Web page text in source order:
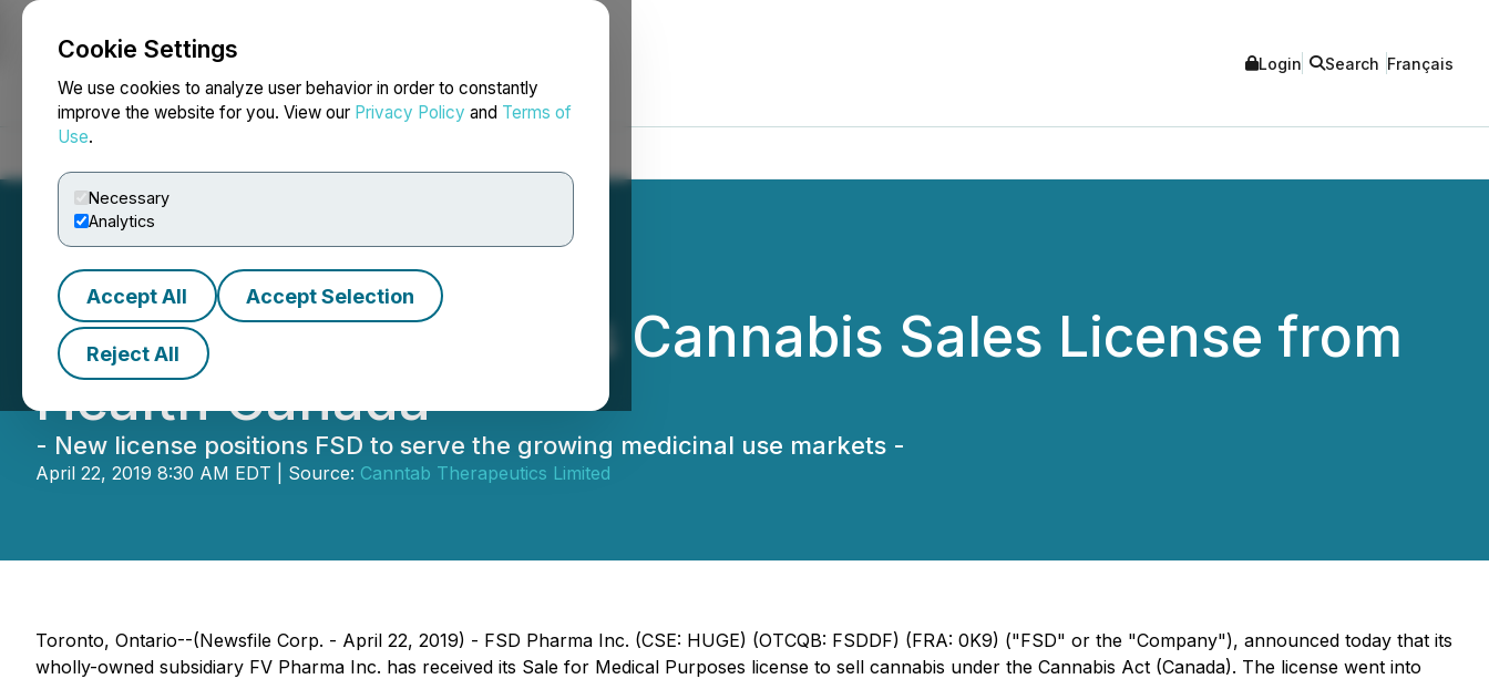
Cookie Settings
We use cookies to analyze user behavior in order to constantly
improve the website for you. View our Privacy Policy and Terms of
Use.
Necessary
Analytics
Accept All Accept Selection
Reject All
NEWSFILE Login Search Français
FSD Pharma Receives Cannabis Sales License from
Health Canada
- New license positions FSD to serve the growing medicinal use markets -
April 22, 2019 8:30 AM EDT | Source: Canntab Therapeutics Limited
Toronto, Ontario--(Newsfile Corp. - April 22, 2019) - FSD Pharma Inc. (CSE: HUGE) (OTCQB: FSDDF) (FRA: 0K9) ("FSD" or the "Company"), announced today that its
wholly-owned subsidiary FV Pharma Inc. has received its Sale for Medical Purposes license to sell cannabis under the Cannabis Act (Canada). The license went into